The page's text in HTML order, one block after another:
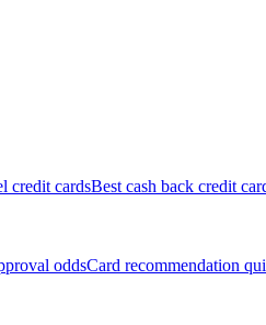
credit cardsBest cash back credit
oddsCard recommendation